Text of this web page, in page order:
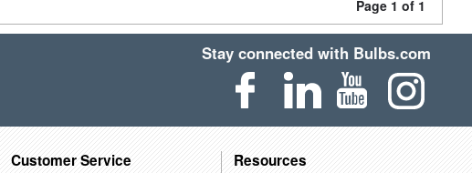
Page 1 of 1
Stay connected with Bulbs.com
Customer Service Resources